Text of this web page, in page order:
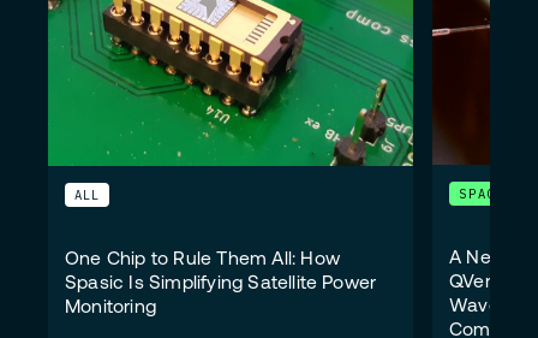
ALL
One Chip to Rule Them All: How
Spasic Is Simplifying Satellite Power
Monitoring
SPACE
A New
QVersion